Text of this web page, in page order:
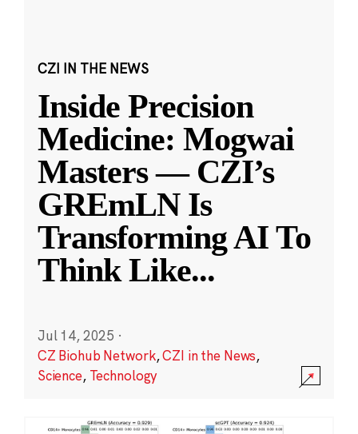
CZI IN THE NEWS
Inside Precision
Medicine: Mogwai
Masters — CZI’s
GREmLN Is
Transforming AI To
Think Like...
Jul 14, 2025 ·
CZ Biohub Network,CZI in the News,
Science, Technology